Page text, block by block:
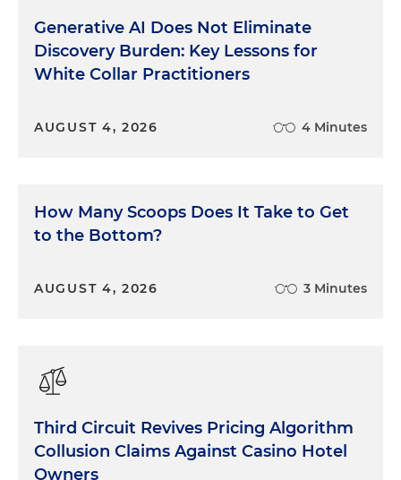
Generative AI Does Not Eliminate
Discovery Burden: Key Lessons for
White Collar Practitioners
AUGUST 4, 2026 4 Minutes
How Many Scoops Does It Take to Get
to the Bottom?
AUGUST 4, 2026 3 Minutes
Third Circuit Revives Pricing Algorithm
Collusion Claims Against Casino Hotel
Owners